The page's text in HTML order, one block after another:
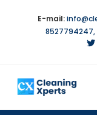
E-mail:
8527794247,